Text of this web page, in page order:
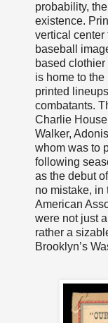
probability,
existence.
vertical center
baseball
based
is home to
printed
combatants.
Charlie
Walker,
whom was to
following
as the debut
no mistake, in
American
were not just
rather a
Brooklyn’s